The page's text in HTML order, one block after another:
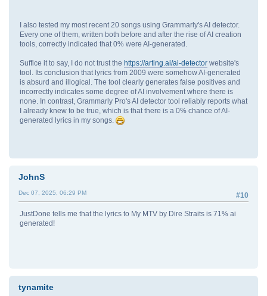
I also tested my most recent 20 songs using Grammarly's AI detector.
Every one of them, written both before and after the rise of AI creation
tools, correctly indicated that 0% were AI-generated.
Suffice it to say, I do not trust the https://arting.ai/ai-detector website's
tool. Its conclusion that lyrics from 2009 were somehow AI-generated
is absurd and illogical. The tool clearly generates false positives and
incorrectly indicates some degree of AI involvement where there is
none. In contrast, Grammarly Pro's AI detector tool reliably reports what
I already knew to be true, which is that there is a 0% chance of AI-
generated lyrics in my songs.
JohnS
#10
Dec 07, 2025, 06:29 PM
JustDone tells me that the lyrics to My MTV by Dire Straits is 71% ai
generated!
tynamite